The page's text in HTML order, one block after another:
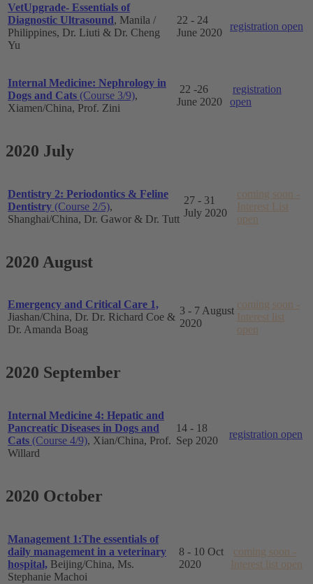
VetUpgrade- Essentials of
Diagnostic Ultrasound, Manila /
Philippines, Dr. Liuti & Dr. Cheng
Yu
22 - 24
June 2020
registration open
Internal Medicine: Nephrology in
Dogs and Cats (Course 3/9),
Xiamen/China, Prof. Zini
22 -26
June 2020
registration
open
2020 July
Dentistry 2: Periodontics & Feline
Dentistry (Course 2/5),
Shanghai/China, Dr. Gawor & Dr. Tutt
27 - 31
July 2020
coming soon -
Interest List
open
2020 August
Emergency and Critical Care 1,
Jiashan/China, Dr. Dr. Richard Coe &
Dr. Amanda Boag
3 - 7 August
2020
coming soon -
Interest list
open
2020 September
Internal Medicine 4: Hepatic and
Pancreatic Diseases in Dogs and
Cats (Course 4/9), Xian/China, Prof.
Willard
14 - 18
Sep 2020
registration open
2020 October
Management 1:The essentials of
daily management in a veterinary
hospital, Beijing/China, Ms.
Stephanie Machoi
8 - 10 Oct
2020
coming soon -
Interest list open